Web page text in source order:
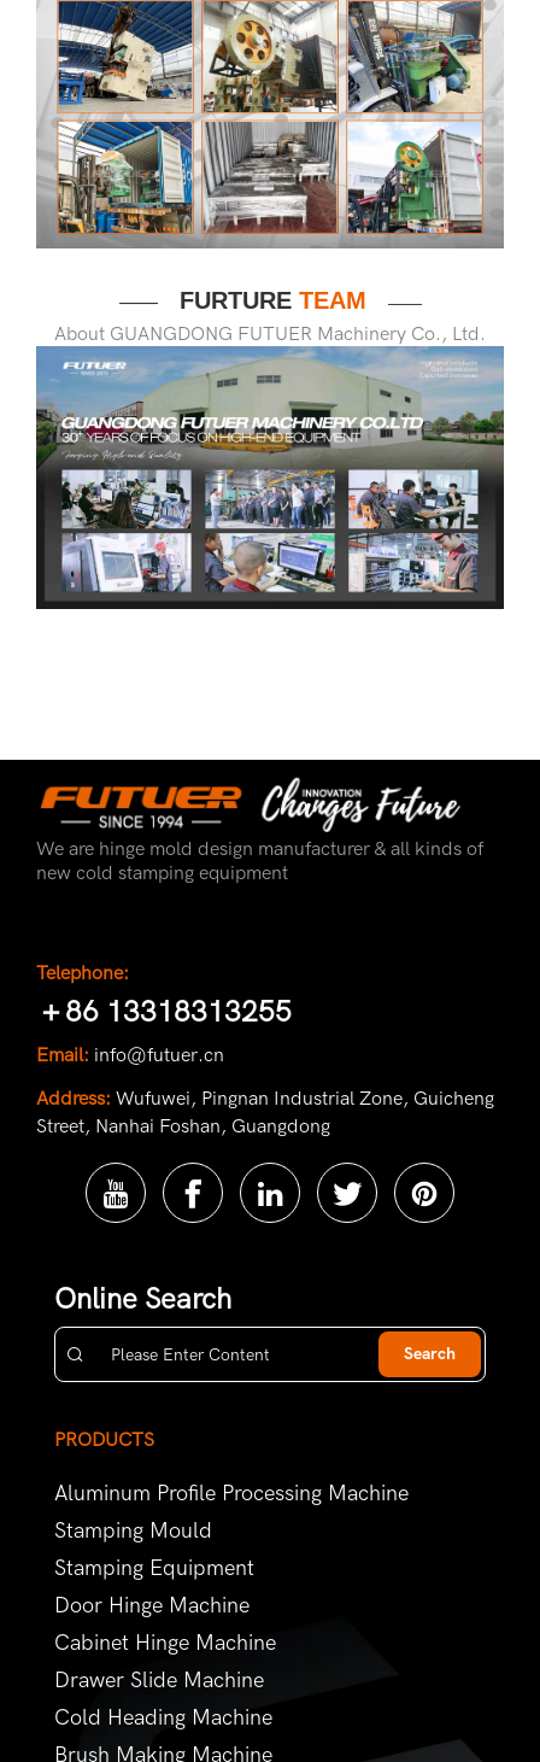
—— FURTURE TEAM ——
About GUANGDONG FUTUER Machinery Co., Ltd.
We are hinge mold design manufacturer & all kinds of
new cold stamping equipment
Telephone:
＋86 13318313255
Email: info@futuer.cn
Address: Wufuwei, Pingnan Industrial Zone, Guicheng
Street, Nanhai Foshan, Guangdong
Online Search
Search
PRODUCTS
Aluminum Profile Processing Machine
Stamping Mould
Stamping Equipment
Door Hinge Machine
Cabinet Hinge Machine
Drawer Slide Machine
Cold Heading Machine
Brush Making Machine